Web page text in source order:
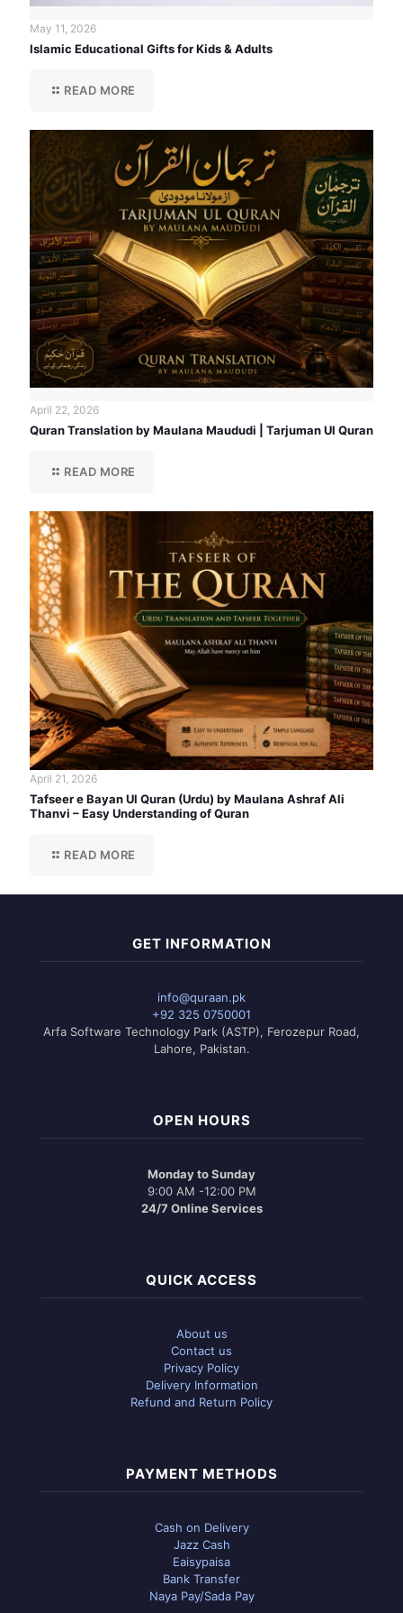
May 11, 2026
Islamic Educational Gifts for Kids & Adults
READ MORE
April 22, 2026
Quran Translation by Maulana Maududi | Tarjuman Ul Quran
READ MORE
April 21, 2026
Tafseer e Bayan Ul Quran (Urdu) by Maulana Ashraf Ali
Thanvi – Easy Understanding of Quran
READ MORE
GET INFORMATION
info@quraan.pk
+92 325 0750001
Arfa Software Technology Park (ASTP), Ferozepur Road,
Lahore, Pakistan.
OPEN HOURS
Monday to Sunday
9:00 AM -12:00 PM
24/7 Online Services
QUICK ACCESS
About us
Contact us
Privacy Policy
Delivery Information
Refund and Return Policy
PAYMENT METHODS
Cash on Delivery
Jazz Cash
Eaisypaisa
Bank Transfer
Naya Pay/Sada Pay